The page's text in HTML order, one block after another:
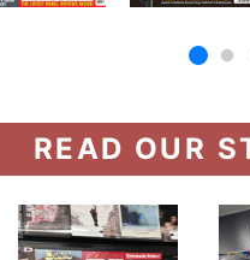
READ OUR